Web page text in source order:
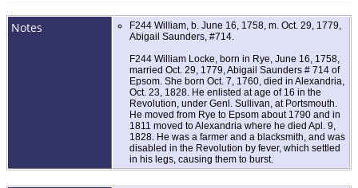
Notes
F244 William, b. June 16, 1758, m. Oct. 29, 1779,
Abigail Saunders, #714.
F244 William Locke, born in Rye, June 16, 1758,
married Oct. 29, 1779, Abigail Saunders # 714 of
Epsom. She born Oct. 7, 1760, died in Alexandria,
Oct. 23, 1828. He enlisted at age of 16 in the
Revolution, under Genl. Sullivan, at Portsmouth.
He moved from Rye to Epsom about 1790 and in
1811 moved to Alexandria where he died Apl. 9,
1828. He was a farmer and a blacksmith, and was
disabled in the Revolution by fever, which settled
in his legs, causing them to burst.